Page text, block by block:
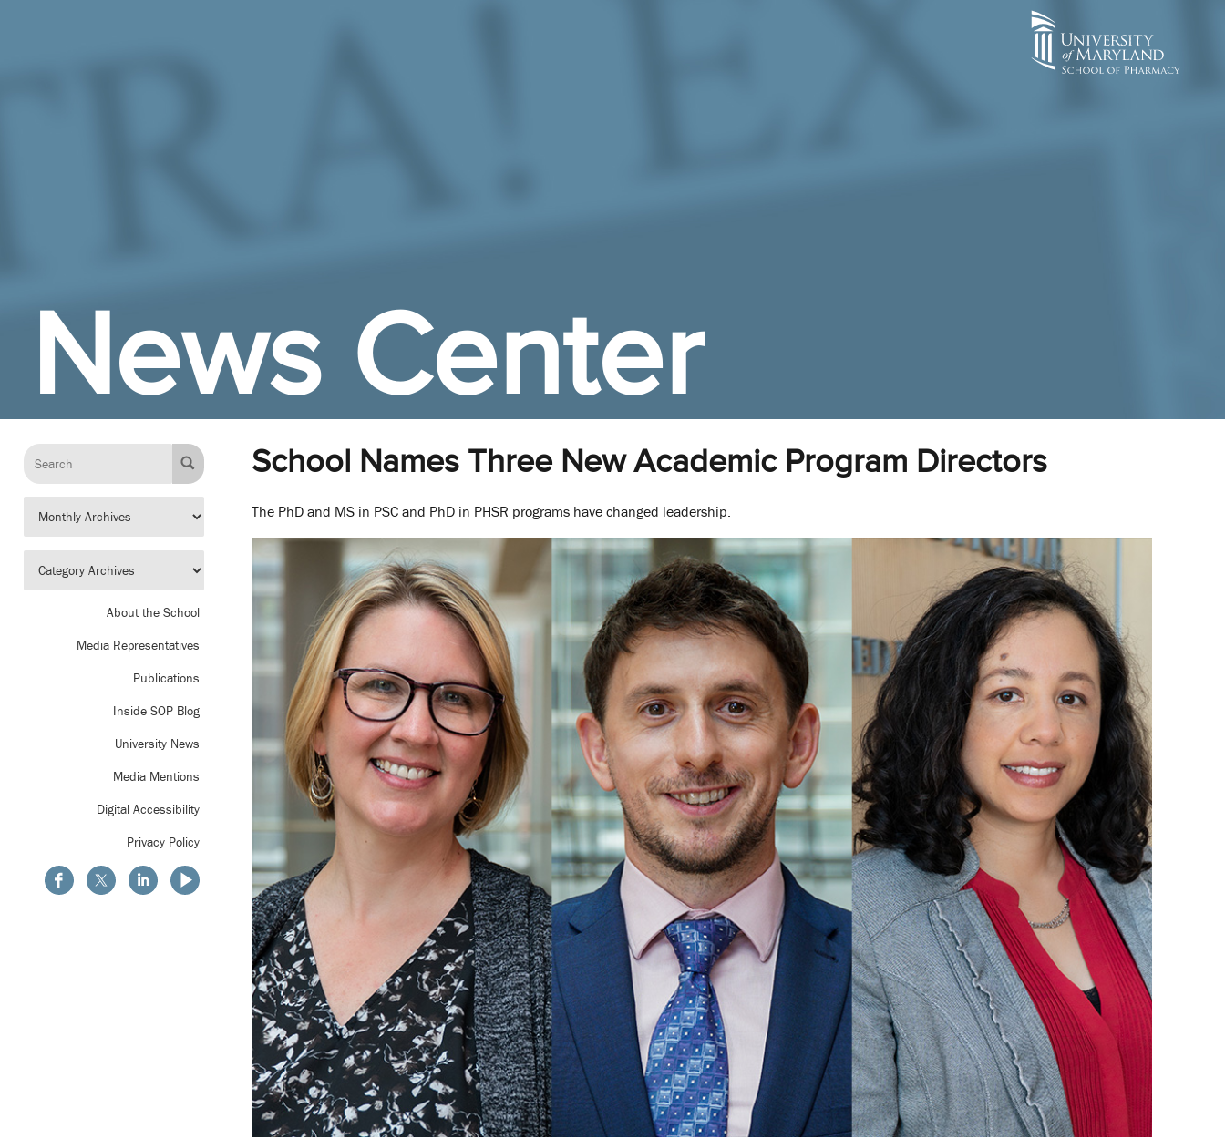
News Center
About the School
Media Representatives
Publications
Inside SOP Blog
University News
Media Mentions
Digital Accessibility
Privacy Policy
School Names Three New Academic Program Directors
The PhD and MS in PSC and PhD in PHSR programs have changed leadership.